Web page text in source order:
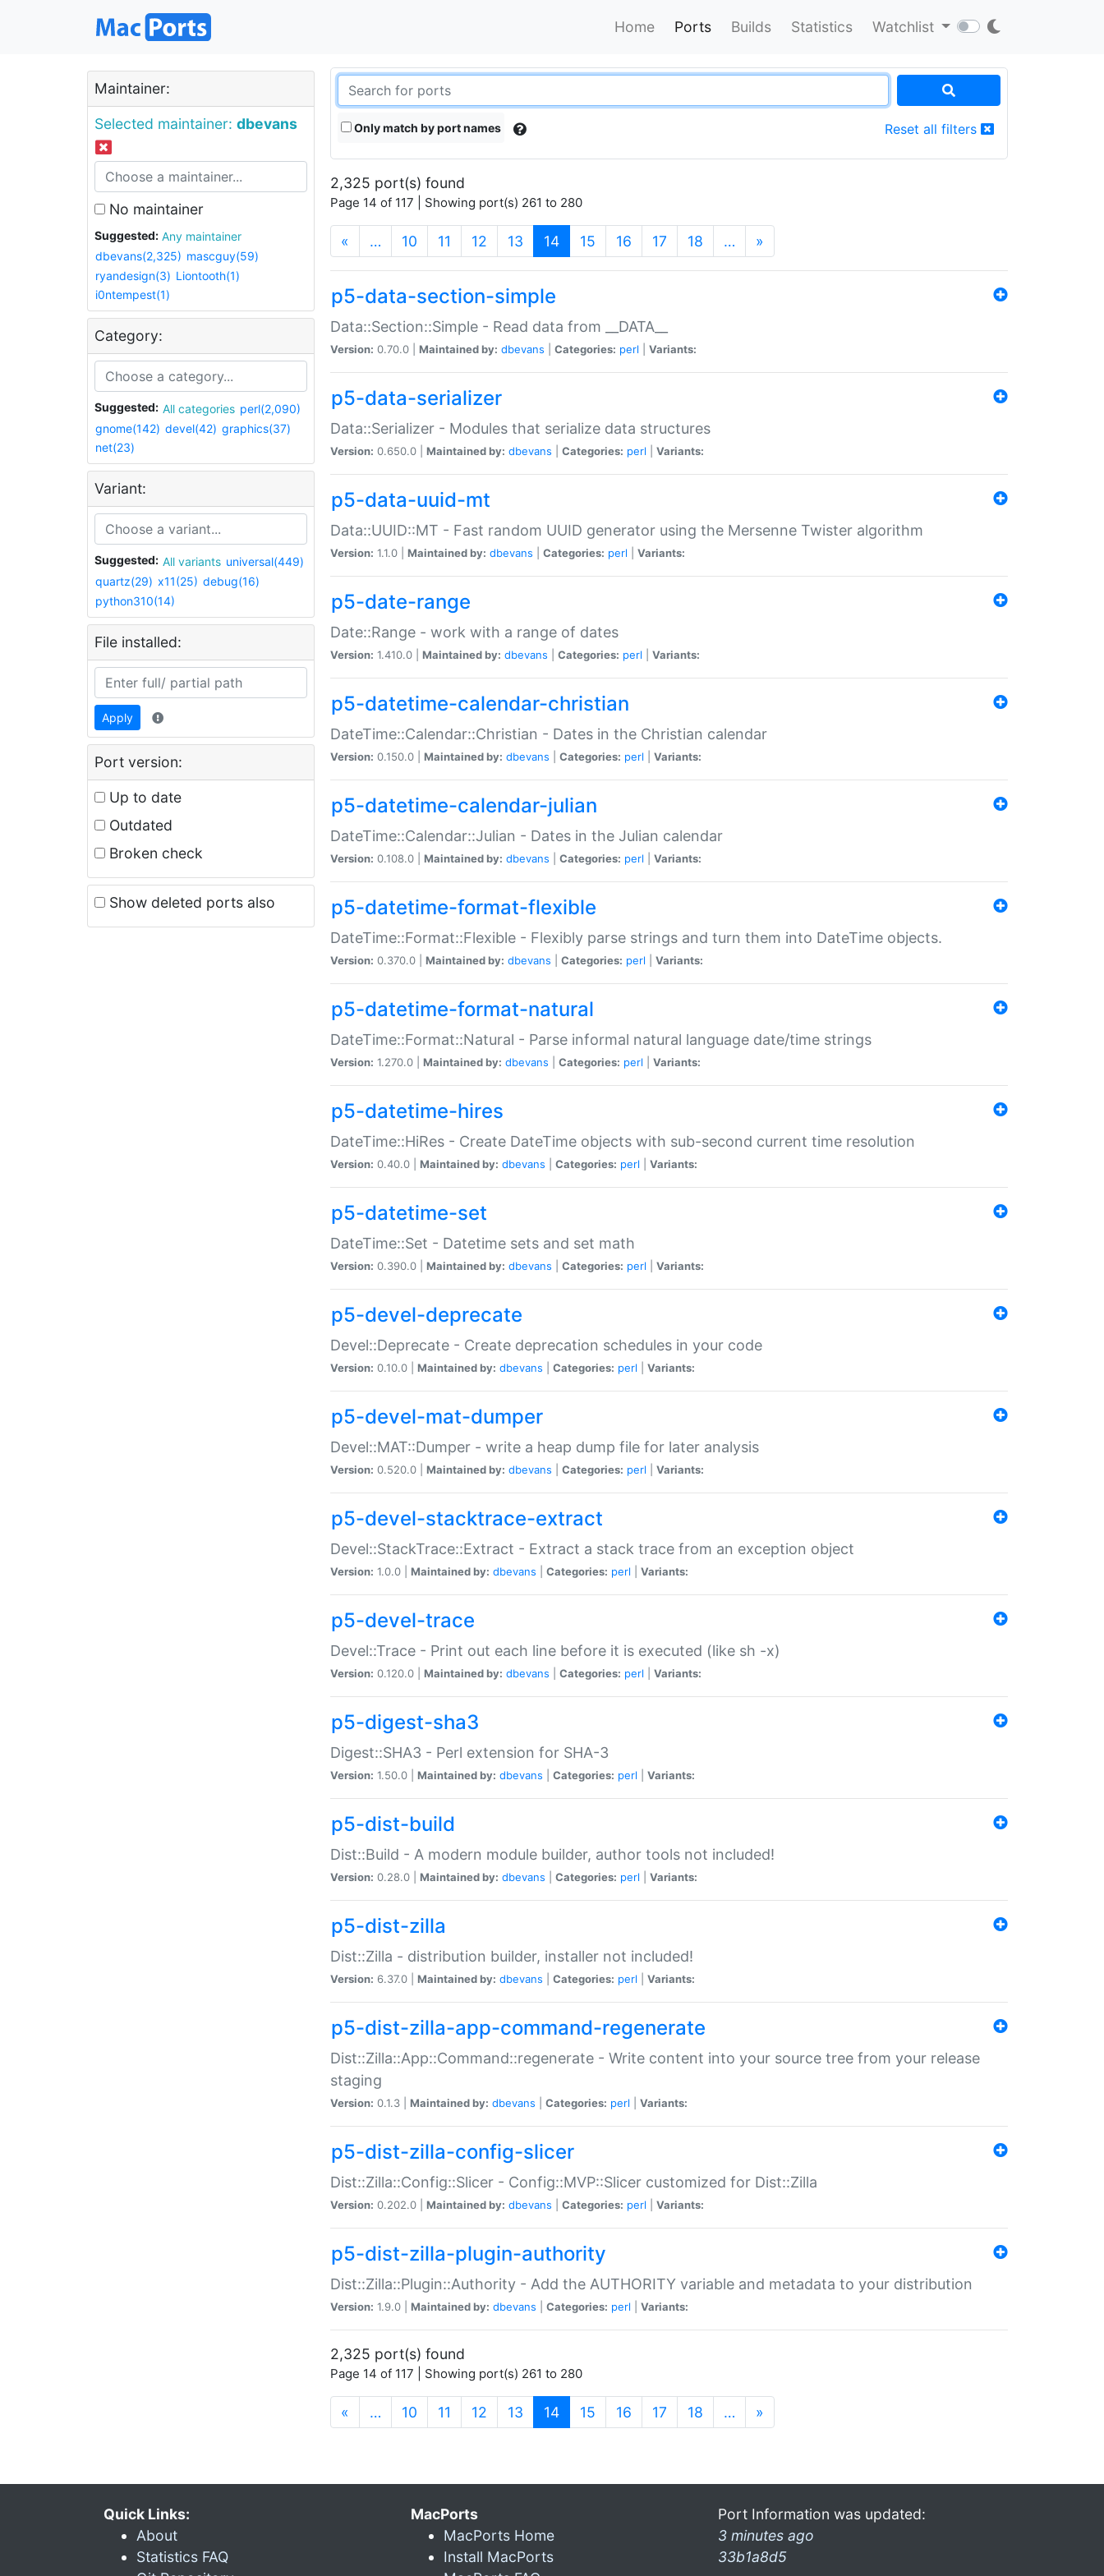
Home Ports Builds Statistics Watchlist
Maintainer:
Selected maintainer: dbevans
No maintainer
Suggested:
Any maintainer
dbevans(2,325) mascguy(59)
ryandesign(3) Liontooth(1)
i0ntempest(1)
Category:
Suggested: All categories perl(2,090)
gnome(142) devel(42) graphics(37)
net(23)
Variant:
Suggested: All variants universal(449)
quartz(29) x11(25) debug(16)
python310(14)
File installed:
Apply
Port version:
Up to date
Outdated
Broken check
Show deleted ports also
Only match by port names Reset all filters
2,325 port(s) found
Page 14 of 117 | Showing port(s) 261 to 280
« … 10 11 12 13 14(current)
15 16 17 18 … »
p5-data-section-simple
Data::Section::Simple - Read data from __DATA__
Version: 0.70.0 | Maintained by: dbevans Categories: perl Variants:
p5-data-serializer
Data::Serializer - Modules that serialize data structures
Version: 0.650.0 | Maintained by: dbevans Categories: perl Variants:
p5-data-uuid-mt
Data::UUID::MT - Fast random UUID generator using the Mersenne Twister algorithm
Version: 1.1.0 | Maintained by: dbevans Categories: perl Variants:
p5-date-range
Date::Range - work with a range of dates
Version: 1.410.0 | Maintained by: dbevans Categories: perl Variants:
p5-datetime-calendar-christian
DateTime::Calendar::Christian - Dates in the Christian calendar
Version: 0.150.0 | Maintained by: dbevans Categories: perl Variants:
p5-datetime-calendar-julian
DateTime::Calendar::Julian - Dates in the Julian calendar
Version: 0.108.0 | Maintained by: dbevans Categories: perl Variants:
p5-datetime-format-flexible
DateTime::Format::Flexible - Flexibly parse strings and turn them into DateTime objects.
Version: 0.370.0 | Maintained by: dbevans Categories: perl Variants:
p5-datetime-format-natural
DateTime::Format::Natural - Parse informal natural language date/time strings
Version: 1.270.0 | Maintained by: dbevans Categories: perl Variants:
p5-datetime-hires
DateTime::HiRes - Create DateTime objects with sub-second current time resolution
Version: 0.40.0 | Maintained by: dbevans Categories: perl Variants:
p5-datetime-set
DateTime::Set - Datetime sets and set math
Version: 0.390.0 | Maintained by: dbevans Categories: perl Variants:
p5-devel-deprecate
Devel::Deprecate - Create deprecation schedules in your code
Version: 0.10.0 | Maintained by: dbevans Categories: perl Variants:
p5-devel-mat-dumper
Devel::MAT::Dumper - write a heap dump file for later analysis
Version: 0.520.0 | Maintained by: dbevans Categories: perl Variants:
p5-devel-stacktrace-extract
Devel::StackTrace::Extract - Extract a stack trace from an exception object
Version: 1.0.0 | Maintained by: dbevans Categories: perl Variants:
p5-devel-trace
Devel::Trace - Print out each line before it is executed (like sh -x)
Version: 0.120.0 | Maintained by: dbevans Categories: perl Variants:
p5-digest-sha3
Digest::SHA3 - Perl extension for SHA-3
Version: 1.50.0 | Maintained by: dbevans Categories: perl Variants:
p5-dist-build
Dist::Build - A modern module builder, author tools not included!
Version: 0.28.0 | Maintained by: dbevans Categories: perl Variants:
p5-dist-zilla
Dist::Zilla - distribution builder, installer not included!
Version: 6.37.0 | Maintained by: dbevans Categories: perl Variants:
p5-dist-zilla-app-command-regenerate
Dist::Zilla::App::Command::regenerate - Write content into your source tree from your release
staging
Version: 0.1.3 | Maintained by: dbevans Categories: perl Variants:
p5-dist-zilla-config-slicer
Dist::Zilla::Config::Slicer - Config::MVP::Slicer customized for Dist::Zilla
Version: 0.202.0 | Maintained by: dbevans Categories: perl Variants:
p5-dist-zilla-plugin-authority
Dist::Zilla::Plugin::Authority - Add the AUTHORITY variable and metadata to your distribution
Version: 1.9.0 | Maintained by: dbevans Categories: perl Variants:
2,325 port(s) found
Page 14 of 117 | Showing port(s) 261 to 280
« … 10 11 12 13 14(current)
15 16 17 18 … »
Quick Links:
About
Statistics FAQ
MacPorts
MacPorts Home
Install MacPorts
Port Information was updated:
3 minutes ago
33b1a8d5